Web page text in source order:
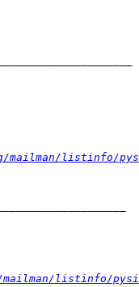
listinfo/
listinfo/